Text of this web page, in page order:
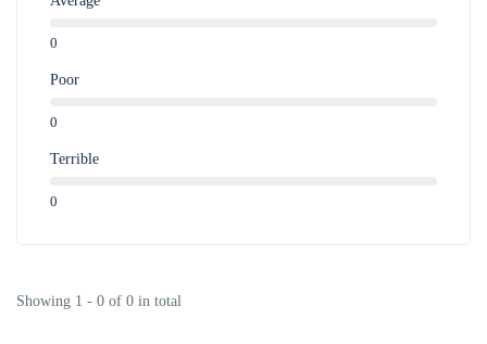
0
Poor
0
Terrible
0
Showing 1 - 0 of 0 in total